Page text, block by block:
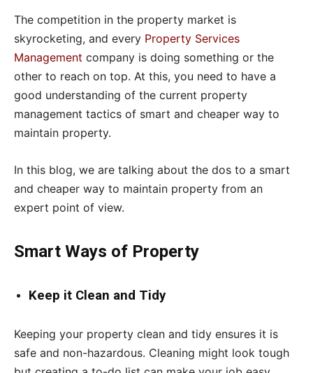
The competition in the property market is
skyrocketing, and every Property Services
Management company is doing something or the
other to reach on top. At this, you need to have a
good understanding of the current property
management tactics of smart and cheaper way to
maintain property.
In this blog, we are talking about the dos to a smart
and cheaper way to maintain property from an
expert point of view.
Smart Ways of Property
Keep it Clean and Tidy­
Keeping your property clean and tidy ensures it is
safe and non-hazardous. Cleaning might look tough